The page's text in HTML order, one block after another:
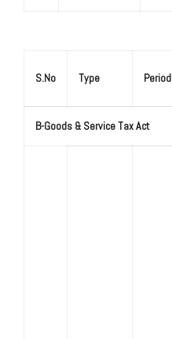
S.No Type Period
B-Goods & Service Tax Act